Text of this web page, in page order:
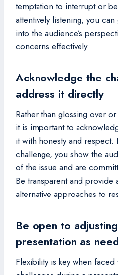
temptation to interrupt or
attentively listening, you can
into the audience’s
concerns effectively.
Acknowledge the
address it directly
Rather than glossing over
it is important to
it with honesty and respect.
challenge, you show the
of the issue and are
Be transparent and
alternative approaches to
Be open to
presentation as
Flexibility is key when